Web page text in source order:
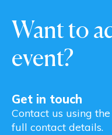
Want to
event?
Get in touch
Contact us using
full contact details.